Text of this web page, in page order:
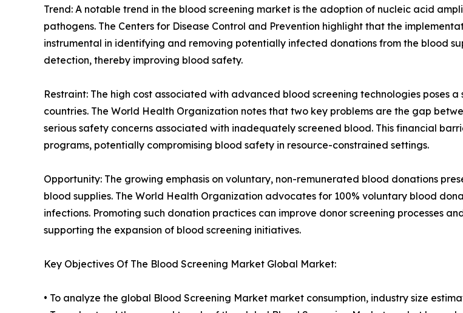
Trend: A notable trend in the blood screening market is the adoption of nucleic acid
pathogens. The Centers for Disease Control and Prevention highlight that the
instrumental in identifying and removing potentially infected donations from the blood
detection, thereby improving blood safety.
Restraint: The high cost associated with advanced blood screening technologies
countries. The World Health Organization notes that two key problems are the gap
serious safety concerns associated with inadequately screened blood. This financial
programs, potentially compromising blood safety in resource-constrained settings.
Opportunity: The growing emphasis on voluntary, non-remunerated blood donations
blood supplies. The World Health Organization advocates for 100% voluntary blood
infections. Promoting such donation practices can improve donor screening processes
supporting the expansion of blood screening initiatives.
Key Objectives Of The Blood Screening Market Global Market:
• To analyze the global Blood Screening Market market consumption, industry size